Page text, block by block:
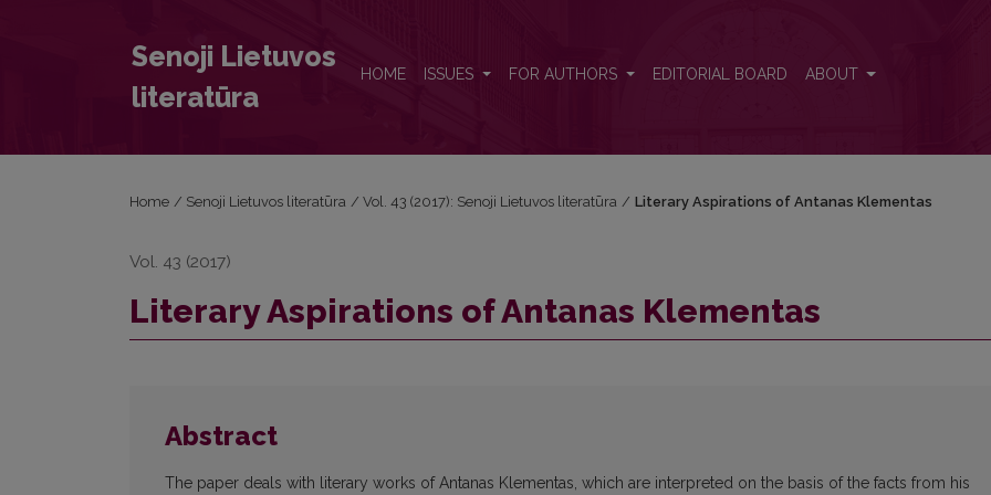
Senoji Lietuvos
literatūra
HOME ISSUES FOR AUTHORS EDITORIAL BOARD ABOUT
Home / Senoji Lietuvos literatūra / Vol. 43 (2017): Senoji Lietuvos literatūra / Literary Aspirations of Antanas Klementas
Vol. 43 (2017)
Literary Aspirations of Antanas Klementas
Abstract
The paper deals with literary works of Antanas Klementas, which are interpreted on the basis of the facts from his